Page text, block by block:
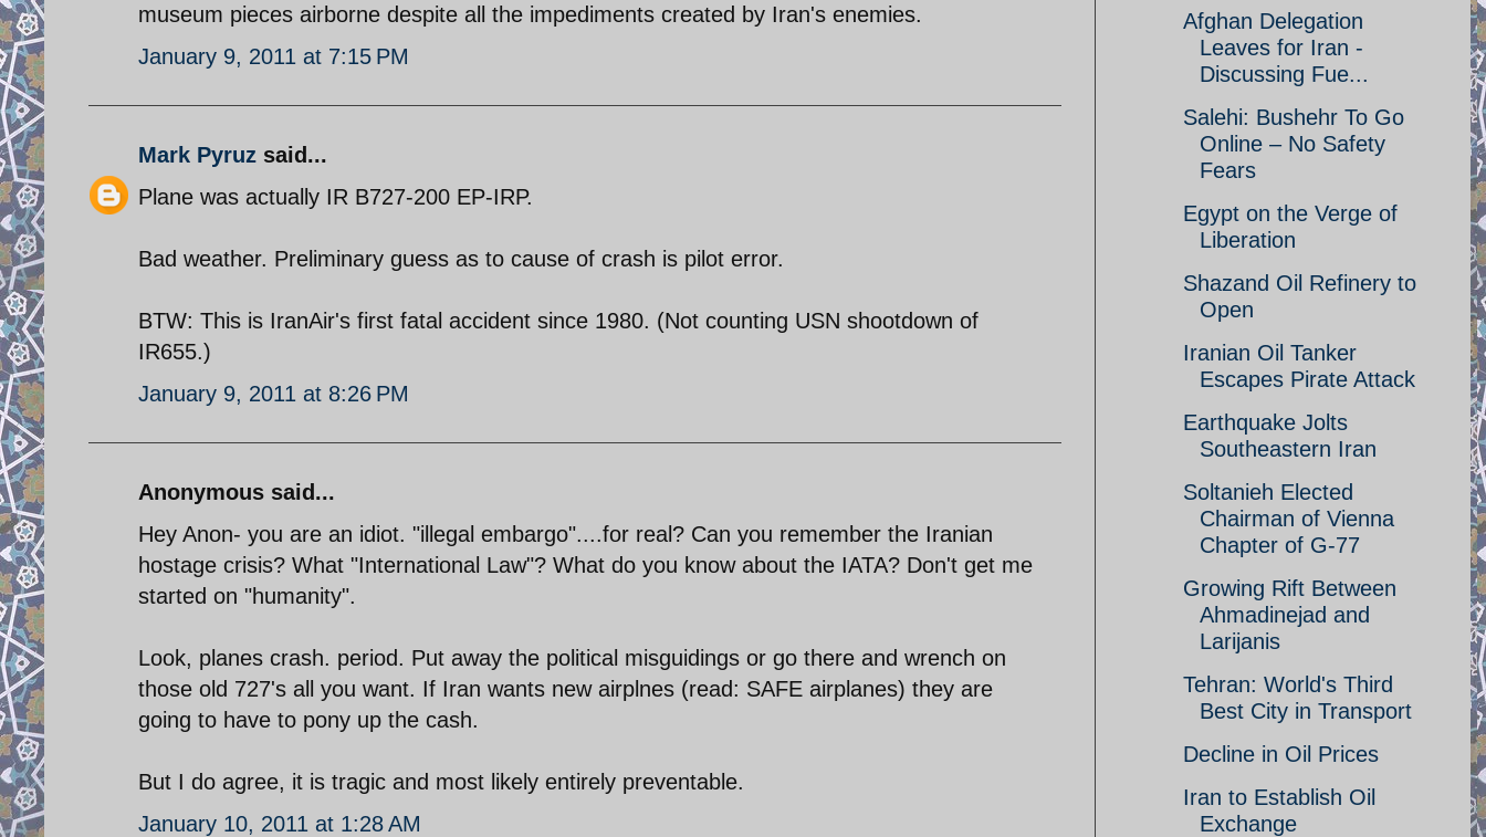
museum pieces airborne despite all the impediments created by Iran's enemies.
January 9, 2011 at 7:15 PM
Mark Pyruz said...
Plane was actually IR B727-200 EP-IRP.
Bad weather. Preliminary guess as to cause of crash is pilot error.
BTW: This is IranAir's first fatal accident since 1980. (Not counting USN shootdown of
IR655.)
January 9, 2011 at 8:26 PM
Anonymous said...
Hey Anon- you are an idiot. "illegal embargo"....for real? Can you remember the Iranian
hostage crisis? What "International Law"? What do you know about the IATA? Don't get me
started on "humanity".
Look, planes crash. period. Put away the political misguidings or go there and wrench on
those old 727's all you want. If Iran wants new airplnes (read: SAFE airplanes) they are
going to have to pony up the cash.
But I do agree, it is tragic and most likely entirely preventable.
January 10, 2011 at 1:28 AM
Afghan Delegation
Leaves for Iran -
Discussing Fue...
Salehi: Bushehr To Go
Online – No Safety
Fears
Egypt on the Verge of
Liberation
Shazand Oil Refinery to
Open
Iranian Oil Tanker
Escapes Pirate Attack
Earthquake Jolts
Southeastern Iran
Soltanieh Elected
Chairman of Vienna
Chapter of G-77
Growing Rift Between
Ahmadinejad and
Larijanis
Tehran: World's Third
Best City in Transport
Decline in Oil Prices
Iran to Establish Oil
Exchange